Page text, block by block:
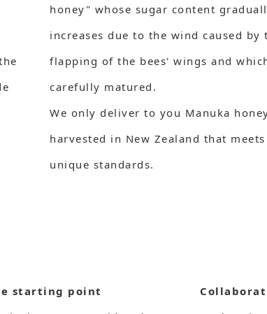
honey" whose sugar content
increases due to the wind caused by
flapping of the bees' wings and
carefully matured.
We only deliver to you Manuka
harvested in New Zealand that
unique standards.
starting point